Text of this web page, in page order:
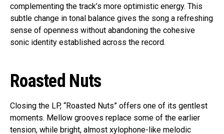
complementing the track’s more optimistic energy. This
subtle change in tonal balance gives the song a refreshing
sense of openness without abandoning the cohesive
sonic identity established across the record.
Roasted Nuts
Closing the LP, “Roasted Nuts” offers one of its gentlest
moments. Mellow grooves replace some of the earlier
tension, while bright, almost xylophone-like melodic